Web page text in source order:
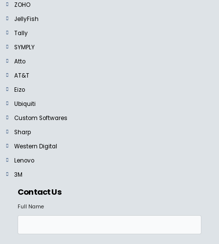
G-DRIVE SSD
Ask for Price
SANDISK PROFESSIONAL
G DRIVE
Ask for Price
ZOHO
JellyFish
Tally
SYMPLY
Atto
AT&T
Eizo
Ubiquiti
Custom Softwares
Sharp
Western Digital
Lenovo
3M
Contact Us
Full Name